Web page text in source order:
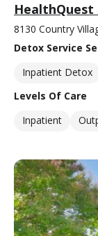
HealthQuest
8130 Country
Detox Service
Inpatient Detox
Levels Of Care
Inpatient